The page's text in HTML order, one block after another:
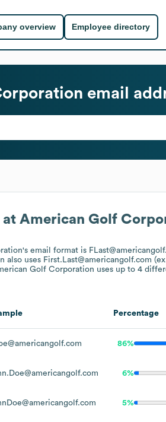
at American Golf
's email format is
also uses First.Last@americangolf.com
Golf Corporation uses up to 4
Percentage
86%
6%
5%
overview Employee directory
email